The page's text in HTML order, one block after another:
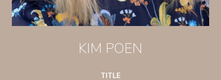
KIM POEN
TITLE